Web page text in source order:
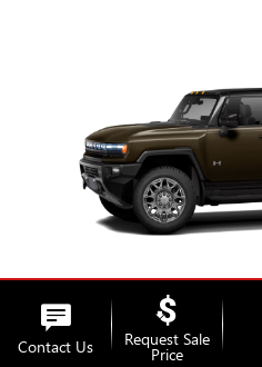
Contact Us Request Sale
Price